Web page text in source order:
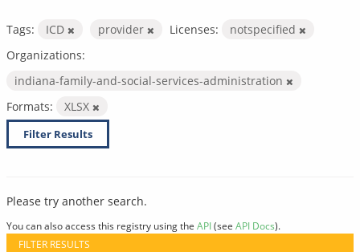
Tags: ICD provider Licenses:
notspecified
Organizations:
indiana-family-and-social-services-administration
Formats:
XLSX
Filter Results
Please try another search.
You can also access this registry using the API(see API Docs).
FILTER RESULTS